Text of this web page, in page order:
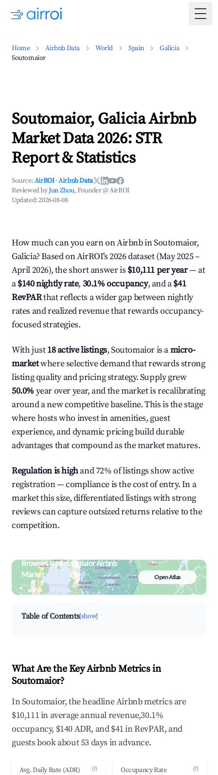
Home Airbnb Data World Spain
Galicia
Soutomaior
Soutomaior, Galicia Airbnb
Market Data 2026: STR
Report & Statistics
Source:AirROI ·Airbnb Data
Reviewed byJun Zhou, Founder @ AirROI
Updated:2026-08-08
How much can you earn on Airbnb in Soutomaior,
Galicia? Based on AirROI's 2026 dataset (May 2025 –
April 2026), the short answer is $10,111 per year— at
a$140 nightly rate, 30.1% occupancy, and a$41
RevPARthat reflects a wider gap between nightly
rates and realized revenue that rewards occupancy-
focused strategies.
With just18 active listings, Soutomaior is amicro-
marketwhere selective demand that rewards strong
listing quality and pricing strategy. Supply grew
50.0% year over year, and the market is recalibrating
around a new competitive baseline. This is the stage
where hosts who invest in amenities, guest
experience, and dynamic pricing build durable
advantages that compound as the market matures.
Regulation is highand 72% of listings show active
registration — compliance is the cost of entry. In a
market this size, differentiated listings with strong
reviews can capture outsized returns relative to the
competition.
Browse Live Soutomaior Airbnb
Market
Search by revenue, occupancy &
neighborhood on an interactive map
Open Atlas
Table of Contents[show]
What Are the Key Airbnb Metrics in
Soutomaior?
In Soutomaior, the headline Airbnb metrics are
$10,111 in average annual revenue,30.1%
occupancy, $140 ADR, and $41 in RevPAR, and
guests book about 53 days in advance.
Avg. Daily Rate (ADR) (?) Occupancy Rate (?)